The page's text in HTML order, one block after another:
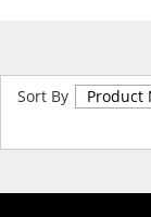
Sort By